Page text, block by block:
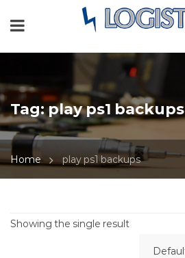
Tag:play ps1 backups
Home play ps1 backups
Showing the single result